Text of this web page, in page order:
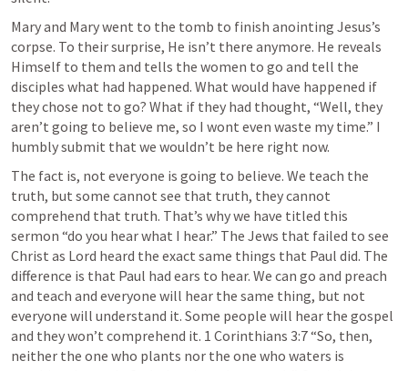
Mary and Mary went to the tomb to finish anointing Jesus’s
corpse. To their surprise, He isn’t there anymore. He reveals
Himself to them and tells the women to go and tell the
disciples what had happened. What would have happened if
they chose not to go? What if they had thought, “Well, they
aren’t going to believe me, so I wont even waste my time.” I
humbly submit that we wouldn’t be here right now.
The fact is, not everyone is going to believe. We teach the
truth, but some cannot see that truth, they cannot
comprehend that truth. That’s why we have titled this
sermon “do you hear what I hear.” The Jews that failed to see
Christ as Lord heard the exact same things that Paul did. The
difference is that Paul had ears to hear. We can go and preach
and teach and everyone will hear the same thing, but not
everyone will understand it. Some people will hear the gospel
and they won’t comprehend it. 1 Corinthians 3:7 “So, then,
neither the one who plants nor the one who waters is